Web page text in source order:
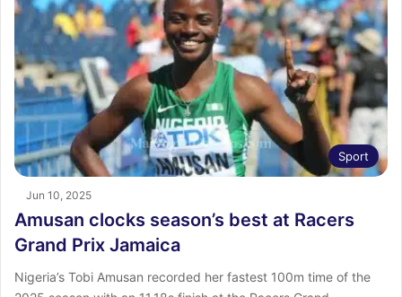
Sport
Jun 10, 2025
Amusan clocks season’s best at Racers
Grand Prix Jamaica
Nigeria’s Tobi Amusan recorded her fastest 100m time of the